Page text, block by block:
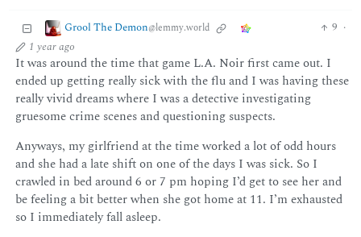
Grool The Demon@lemmy.world 9 ·
1 year ago
It was around the time that game L.A. Noir first came out. I
ended up getting really sick with the flu and I was having these
really vivid dreams where I was a detective investigating
gruesome crime scenes and questioning suspects.
Anyways, my girlfriend at the time worked a lot of odd hours
and she had a late shift on one of the days I was sick. So I
crawled in bed around 6 or 7 pm hoping I’d get to see her and
be feeling a bit better when she got home at 11. I’m exhausted
so I immediately fall asleep.